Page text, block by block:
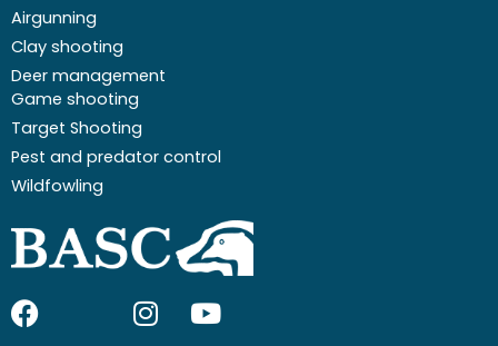
Airgunning
Clay shooting
Deer management
Game shooting
Target Shooting
Pest and predator control
Wildfowling
F I Y